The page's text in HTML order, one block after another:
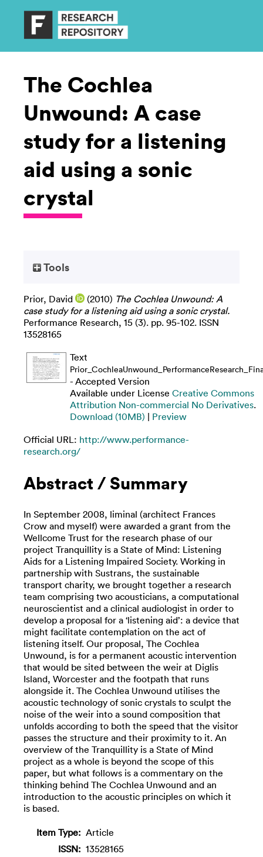
The Cochlea
Unwound: A case
study for a listening
aid using a sonic
crystal
Tools
Prior, David (2010) The Cochlea Unwound: A
case study for a listening aid using a sonic crystal.
Performance Research, 15 (3). pp. 95-102. ISSN
13528165
Text
- Accepted Version
Available under License Creative Commons
Attribution Non-commercial No Derivatives.
Download (10MB) | Preview
Official URL: http://www.performance-
research.org/
Abstract / Summary
In September 2008, liminal (architect Frances
Crow and myself) were awarded a grant from the
Wellcome Trust for the research phase of our
project Tranquillity is a State of Mind: Listening
Aids for a Listening Impaired Society. Working in
partnership with Sustrans, the sustainable
transport charity, we brought together a research
team comprising two acousticians, a computational
neuroscientist and a clinical audiologist in order to
develop a proposal for a ‘listening aid’: a device that
might facilitate contemplation on the act of
listening itself. Our proposal, The Cochlea
Unwound, is for a permanent acoustic intervention
that would be sited between the weir at Diglis
Island, Worcester and the footpath that runs
alongside it. The Cochlea Unwound utilises the
acoustic technology of sonic crystals to sculpt the
noise of the weir into a sound composition that
unfolds according to both the speed that the visitor
passes the structure and their proximity to it. An
overview of the Tranquillity is a State of Mind
project as a whole is beyond the scope of this
paper, but what follows is a commentary on the
thinking behind The Cochlea Unwound and an
introduction to the acoustic principles on which it
is based.
Item Type: Article
ISSN: 13528165